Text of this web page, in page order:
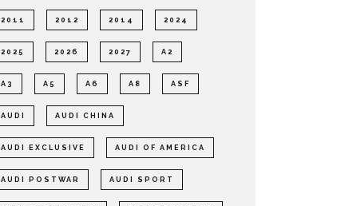
2011 2012 2014 2024
2025 2026 2027 A2
A3 A5 A6 A8 ASF
AUDI AUDI CHINA
AUDI EXCLUSIVE AUDI OF AMERICA
AUDI POSTWAR AUDI SPORT